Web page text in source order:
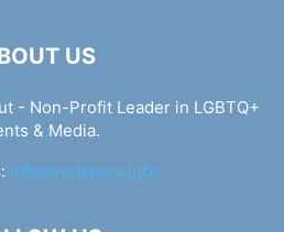
US
- Non-Profit Leader in LGBTQ+
& Media.
info@hotspots.lgbt